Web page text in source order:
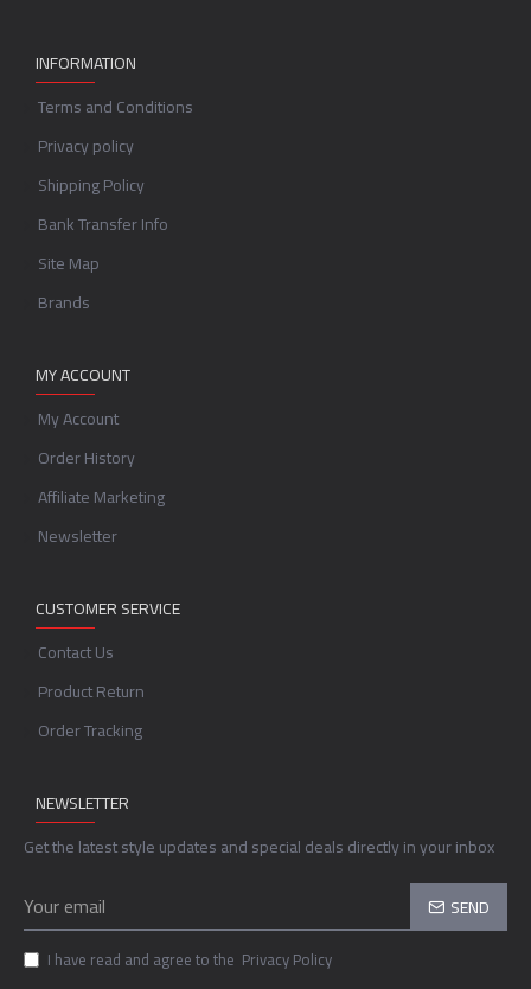
INFORMATION
Terms and Conditions
Privacy policy
Shipping Policy
Bank Transfer Info
Site Map
Brands
MY ACCOUNT
My Account
Order History
Affiliate Marketing
Newsletter
CUSTOMER SERVICE
Contact Us
Product Return
Order Tracking
NEWSLETTER
Get the latest style updates and special deals directly in your inbox
SEND
I have read and agree to the Privacy Policy